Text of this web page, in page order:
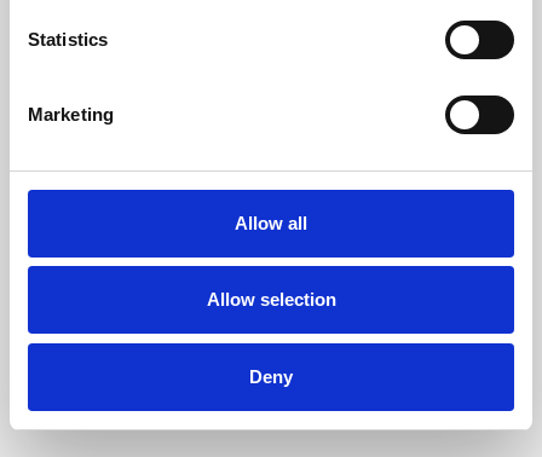
Statistics
Marketing
Allow all
Allow selection
Deny
Learning & Education
Phoenix's short courses, talks, workshops and
Phoenix Leicester